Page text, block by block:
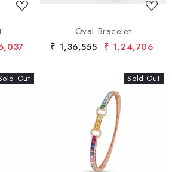
Oval Bracelet
₹ 1,36,555 ₹ 1,24,706
New
Out New
Sold Out
Loading...